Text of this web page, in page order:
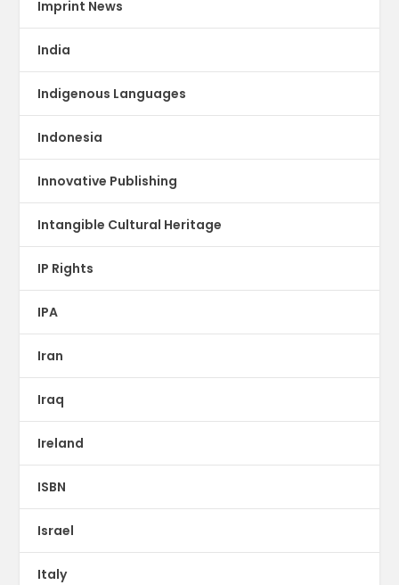
Imprint News
India
Indigenous Languages
Indonesia
Innovative Publishing
Intangible Cultural Heritage
IP Rights
IPA
Iran
Iraq
Ireland
ISBN
Israel
Italy